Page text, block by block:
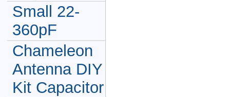
Small 22-
360pF
Chameleon
Antenna DIY
Kit Capacitor